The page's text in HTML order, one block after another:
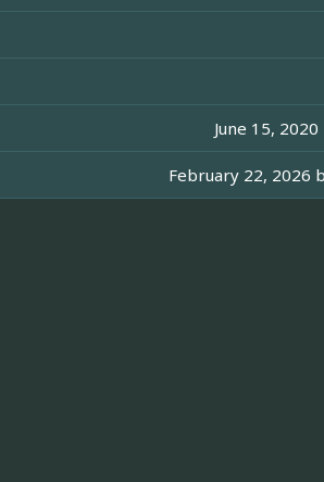
June 15,
February 22, 2026